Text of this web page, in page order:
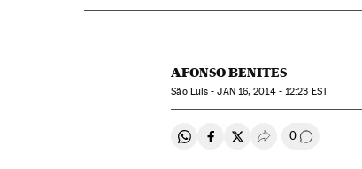
AFONSO BENITES
São Luis -JAN16, 2014 - 12:23 EST
Share on Whatsapp
Share on Facebook
Share on Twitter
Desplegar
0 Go to